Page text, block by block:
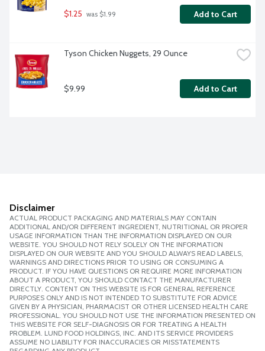
$1.25 was $1.99 Add to Cart
Tyson Chicken Nuggets, 29 Ounce
$9.99 Add to Cart
Disclaimer
ACTUAL PRODUCT PACKAGING AND MATERIALS MAY CONTAIN
ADDITIONAL AND/OR DIFFERENT INGREDIENT, NUTRITIONAL OR PROPER
USAGE INFORMATION THAN THE INFORMATION DISPLAYED ON OUR
WEBSITE. YOU SHOULD NOT RELY SOLELY ON THE INFORMATION
DISPLAYED ON OUR WEBSITE AND YOU SHOULD ALWAYS READ LABELS,
WARNINGS AND DIRECTIONS PRIOR TO USING OR CONSUMING A
PRODUCT. IF YOU HAVE QUESTIONS OR REQUIRE MORE INFORMATION
ABOUT A PRODUCT, YOU SHOULD CONTACT THE MANUFACTURER
DIRECTLY. CONTENT ON THIS WEBSITE IS FOR GENERAL REFERENCE
PURPOSES ONLY AND IS NOT INTENDED TO SUBSTITUTE FOR ADVICE
GIVEN BY A PHYSICIAN, PHARMACIST OR OTHER LICENSED HEALTH CARE
PROFESSIONAL. YOU SHOULD NOT USE THE INFORMATION PRESENTED ON
THIS WEBSITE FOR SELF-DIAGNOSIS OR FOR TREATING A HEALTH
PROBLEM. LUND FOOD HOLDINGS, INC. AND ITS SERVICE PROVIDERS
ASSUME NO LIABILITY FOR INACCURACIES OR MISSTATEMENTS